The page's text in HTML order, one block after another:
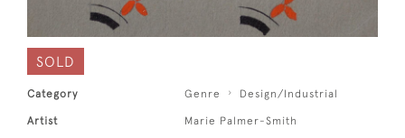
SOLD
Category Genre Design/Industrial
Artist Marie Palmer-Smith